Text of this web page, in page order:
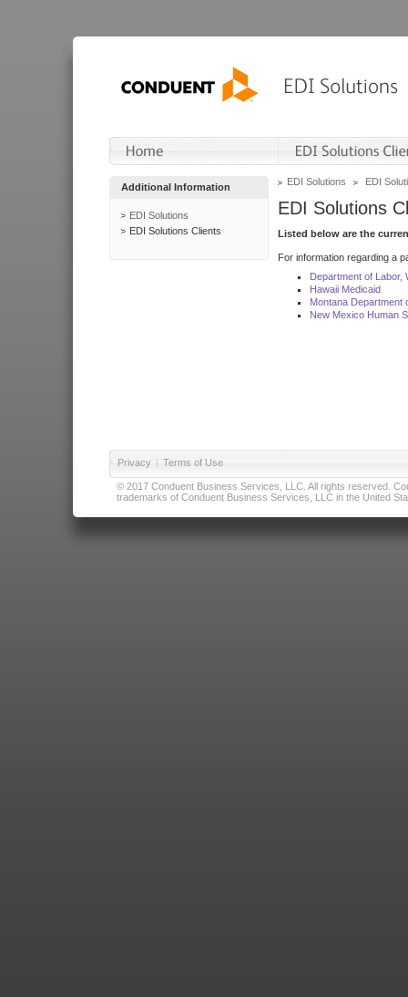
Additional Information
EDI Solutions
EDI Solutions Clients
EDI Solutions EDI
EDI Solutions
Listed below are the
For information regarding a
Department of Labor,
Hawaii Medicaid
Montana Department
New Mexico Human
Privacy | Terms of Use
© 2017 Conduent Business Services, LLC. All rights reserved.
trademarks of Conduent Business Services, LLC in the United